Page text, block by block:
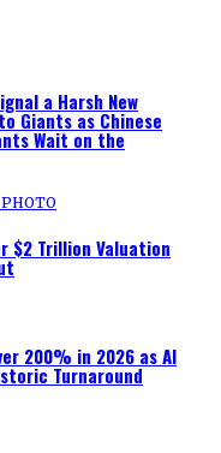
a Harsh New
Giants as Chinese
Wait on the
$2 Trillion Valuation
200% in 2026 as AI
Turnaround